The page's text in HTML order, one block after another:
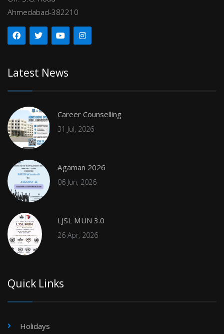
Ahmedabad-382210
Latest News
Career Counselling
31 Jul, 2026
Agaman 2026
06 Jun, 2026
LJSL MUN 3.0
26 Apr, 2026
Quick Links
Holidays